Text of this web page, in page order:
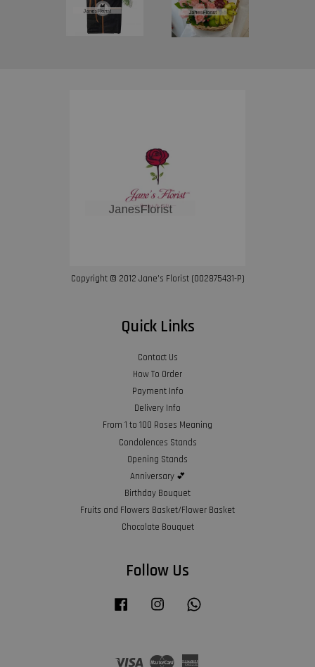
Copyright © 2012 Jane’s Florist (002875431-P)
Quick Links
Contact Us
How To Order
Payment Info
Delivery Info
From 1 to 100 Roses Meaning
Condolences Stands
Opening Stands
Anniversary 💕
Birthday Bouquet
Fruits and Flowers Basket/Flower Basket
Chocolate Bouquet
Follow Us
Facebook Instagram
Visa Master